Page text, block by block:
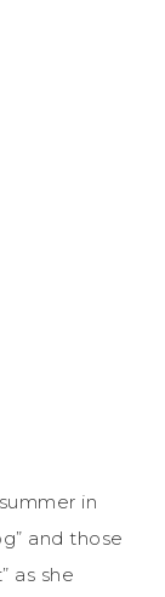
in
and those
as she